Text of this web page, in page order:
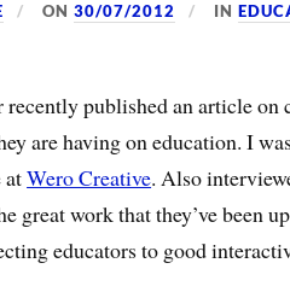
ON30/07/2012 IN
recently published an article on
are having on education. I
atWero Creative. Also
great work that they’ve been
educators to good